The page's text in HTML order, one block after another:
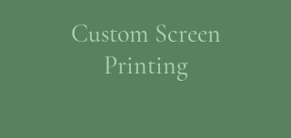
Custom Screen
Printing